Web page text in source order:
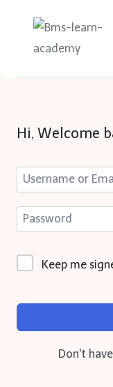
content
Hi, Welcome
Keep me
Don't